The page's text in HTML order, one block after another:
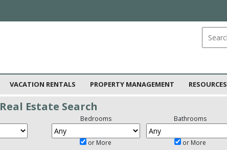
VACATION RENTALS PROPERTY MANAGEMENT RESOURCES
Real Estate Search
Bedrooms
or More
Bathrooms
or More